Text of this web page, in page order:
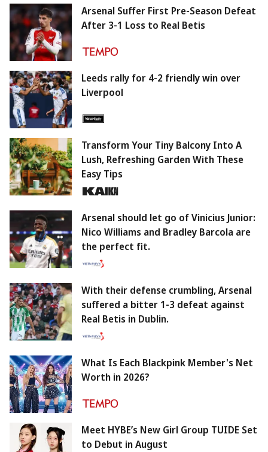
Arsenal Suffer First Pre-Season Defeat
After 3-1 Loss to Real Betis
Leeds rally for 4-2 friendly win over
Liverpool
Transform Your Tiny Balcony Into A
Lush, Refreshing Garden With These
Easy Tips
Arsenal should let go of Vinicius Junior:
Nico Williams and Bradley Barcola are
the perfect fit.
With their defense crumbling, Arsenal
suffered a bitter 1-3 defeat against
Real Betis in Dublin.
What Is Each Blackpink Member's Net
Worth in 2026?
Meet HYBE’s New Girl Group TUIDE Set
to Debut in August